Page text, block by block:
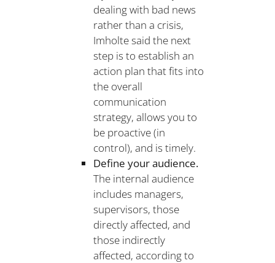
dealing with bad news
rather than a crisis,
Imholte said the next
step is to establish an
action plan that fits into
the overall
communication
strategy, allows you to
be proactive (in
control), and is timely.
Define your audience.
The internal audience
includes managers,
supervisors, those
directly affected, and
those indirectly
affected, according to